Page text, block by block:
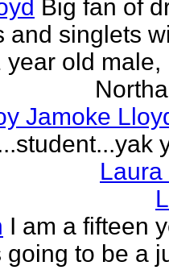
Big fan of
and singlets
year old male,
Jamoke
I am a fifteen
going to be a